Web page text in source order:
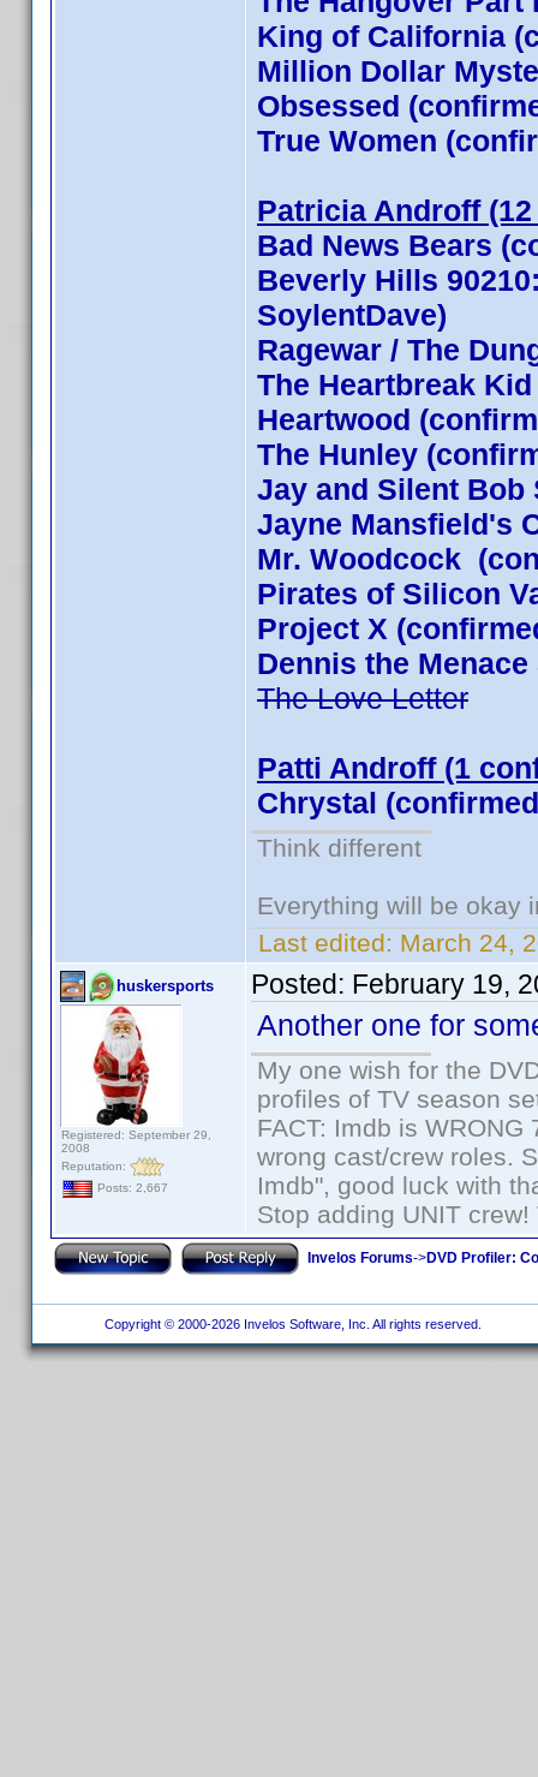
King of California
Million Dollar
Obsessed
True Women
Patricia Androff
Bad News Bears
Beverly Hills
SoylentDave)
Ragewar / The
The Heartbreak
Heartwood
The Hunley
Jay and Silent Bob
Jayne Mansfield's
Mr. Woodcock
Pirates of Silicon
Project X
Dennis the
The Love Letter
Patti Androff (1
Chrystal
Think different
Everything will be okay
Last edited: March 24,
huskersports
Registered: September 29,
2008
Reputation:
Posts: 2,667
Posted: February 19,
Another one for
My one wish for the
profiles of TV season
FACT: Imdb is
wrong cast/crew roles.
Imdb", good luck with
Stop adding UNIT
Invelos Forums->DVD Profiler:
Copyright © 2000-2026 Invelos Software, Inc. All rights reserved.